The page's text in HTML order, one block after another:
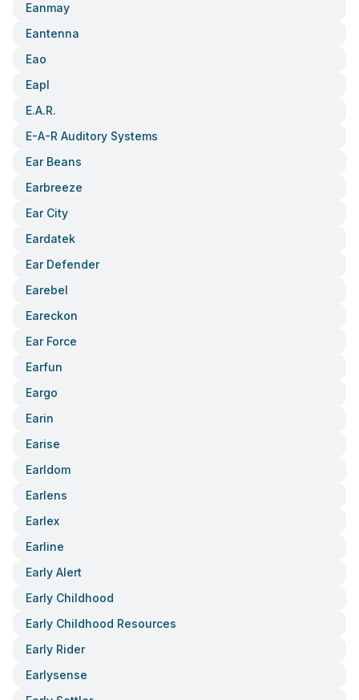
Eanmay
Eantenna
Eao
Eapl
E.a.r.
E-A-R Auditory Systems
Ear Beans
Earbreeze
Ear City
Eardatek
Ear Defender
Earebel
Eareckon
Ear Force
Earfun
Eargo
Earin
Earise
Earldom
Earlens
Earlex
Earline
Early Alert
Early Childhood
Early Childhood Resources
Early Rider
Earlysense